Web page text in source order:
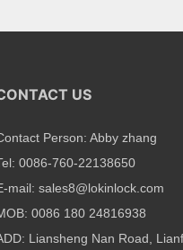
US
Person: Abby zhang
0086-760-22138650
mail: sales8@lokinlock.com
0086 180 24816938
Liansheng Nan Road,